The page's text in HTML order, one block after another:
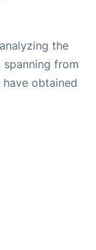
the
from
obtained